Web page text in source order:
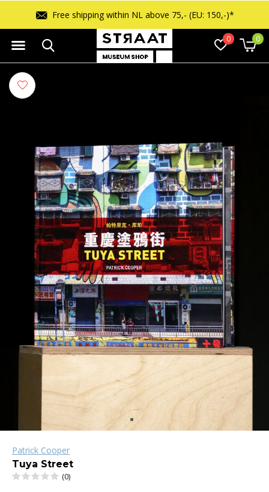
0 0
Free shipping within NL above 75,- (EU: 150,-)*
Patrick Cooper
Tuya Street
(0)